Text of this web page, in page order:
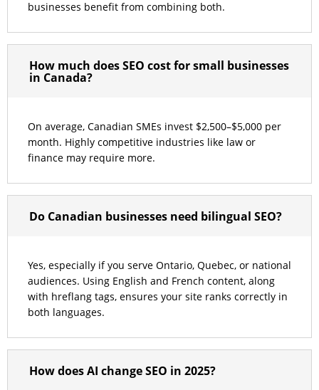
businesses benefit from combining both.
How much does SEO cost for small businesses
in Canada?
On average, Canadian SMEs invest $2,500–$5,000 per
month. Highly competitive industries like law or
finance may require more.
Do Canadian businesses need bilingual SEO?
Yes, especially if you serve Ontario, Quebec, or national
audiences. Using English and French content, along
with hreflang tags, ensures your site ranks correctly in
both languages.
How does AI change SEO in 2025?